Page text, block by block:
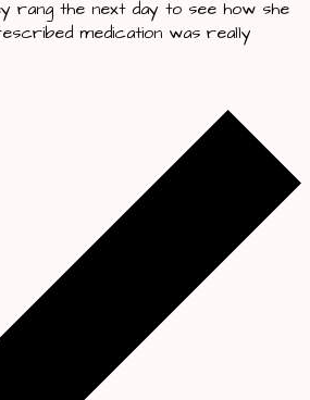
rang the next day to see how she
medication was really